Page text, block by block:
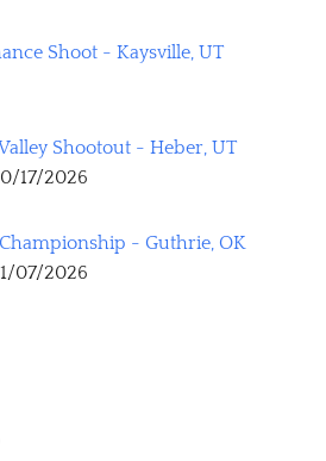
Shoot - Kaysville, UT
Shootout - Heber, UT
17/2026
- Guthrie, OK
07/2026